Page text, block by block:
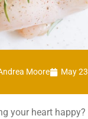
Moore May
your heart